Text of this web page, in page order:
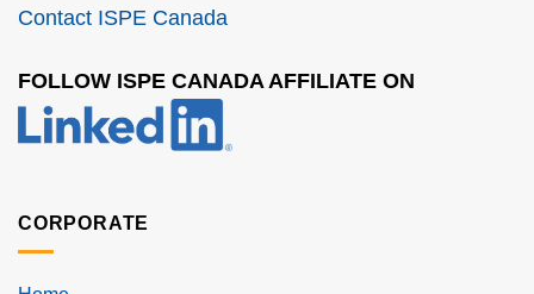
Contact ISPE Canada
FOLLOW ISPE CANADA AFFILIATE ON
CORPORATE